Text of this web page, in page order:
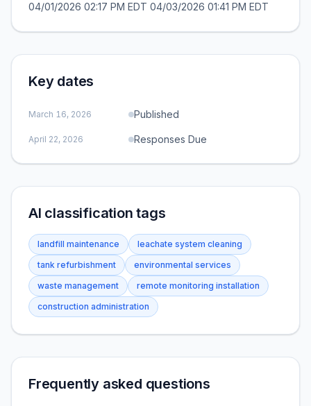
Key dates
March 16, 2026 Published
April 22, 2026 Responses Due
AI classification tags
landfill maintenance
leachate system cleaning
tank refurbishment
environmental services
waste management
remote monitoring installation
construction administration
Frequently asked questions